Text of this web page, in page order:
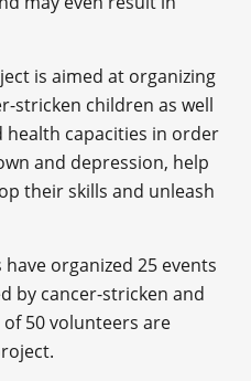
is aimed at organizing
stricken children as well
capacities in order
and depression, help
their skills and unleash
organized 25 events
by cancer-stricken and
50 volunteers are